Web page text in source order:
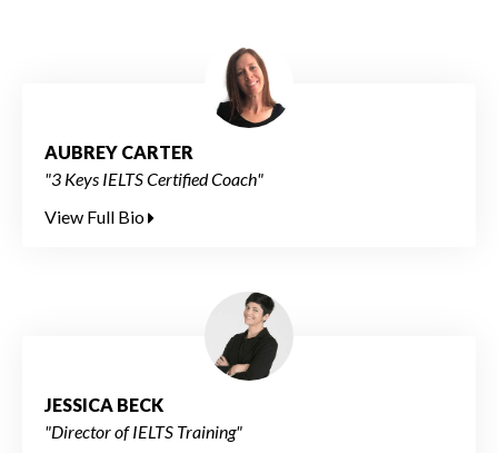
AUBREY CARTER
"3 Keys IELTS Certified Coach"
View Full Bio
JESSICA BECK
"Director of IELTS Training"